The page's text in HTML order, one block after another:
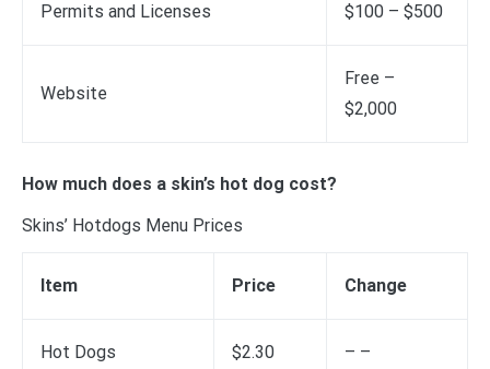
Permits and Licenses $100 – $500
Website
Free –
$2,000
How much does a skin’s hot dog cost?
Skins’ Hotdogs Menu Prices
Item Price Change
Hot Dogs $2.30 – –